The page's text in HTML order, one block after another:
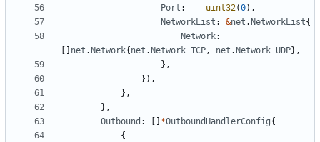
Port : uint32(0),
NetworkList : &net . NetworkList{
Network:
net . Network{ net . Network_TCP, net . Network_UDP},
},
}),
},
},
Outbound : *OutboundHandlerConfig{
{